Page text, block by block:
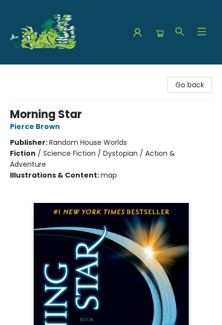
Go back
Morning Star
Pierce Brown
Publisher:Random House Worlds
Fiction / Science Fiction / Dystopian / Action &
Adventure
Illustrations & Content:map